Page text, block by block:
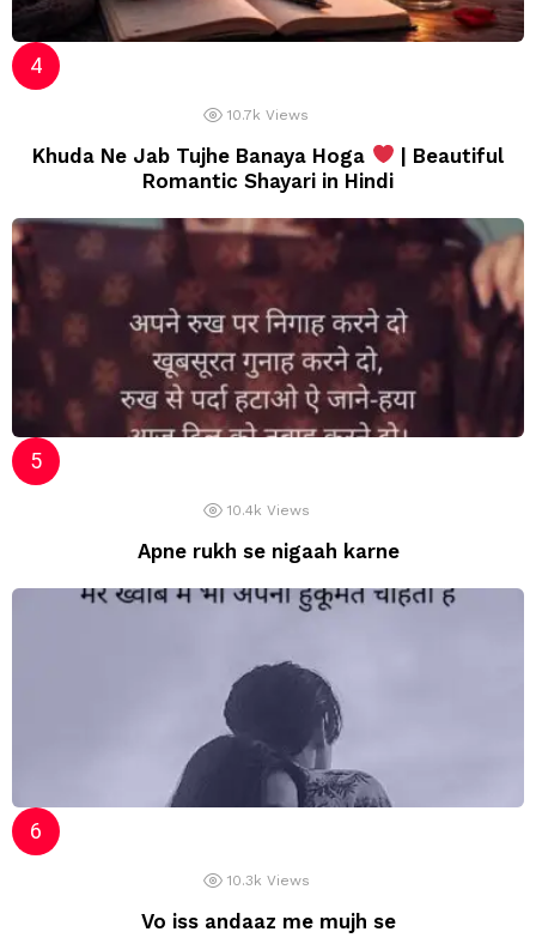
10.7k Views
Khuda Ne Jab Tujhe Banaya Hoga
| Beautiful
Romantic Shayari in Hindi
10.4k Views
Apne rukh se nigaah karne
10.3k Views
Vo iss andaaz me mujh se